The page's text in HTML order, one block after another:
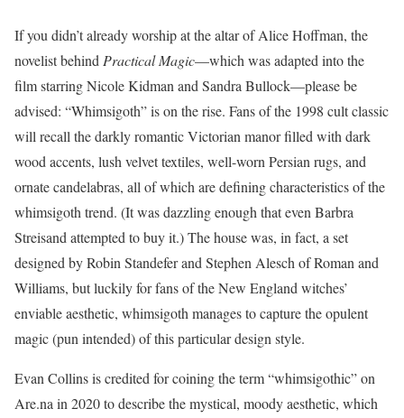
If you didn’t already worship at the altar of Alice Hoffman, the
novelist behind Practical Magic—which was adapted into the
film starring Nicole Kidman and Sandra Bullock—please be
advised: “Whimsigoth” is on the rise. Fans of the 1998 cult classic
will recall the darkly romantic Victorian manor filled with dark
wood accents, lush velvet textiles, well-worn Persian rugs, and
ornate candelabras, all of which are defining characteristics of the
whimsigoth trend. (It was dazzling enough that even Barbra
Streisand attempted to buy it.) The house was, in fact, a set
designed by Robin Standefer and Stephen Alesch of Roman and
Williams, but luckily for fans of the New England witches’
enviable aesthetic, whimsigoth manages to capture the opulent
magic (pun intended) of this particular design style.
Evan Collins is credited for coining the term “whimsigothic” on
Are.na in 2020 to describe the mystical, moody aesthetic, which